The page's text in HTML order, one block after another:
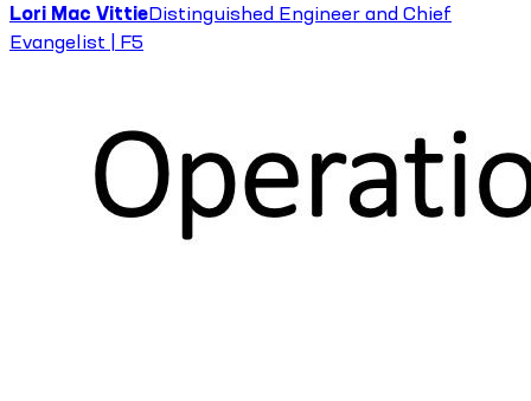
Lori Mac VittieDistinguished Engineer and Chief
Evangelist | F5